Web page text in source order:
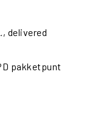
delivered
pakketpunt